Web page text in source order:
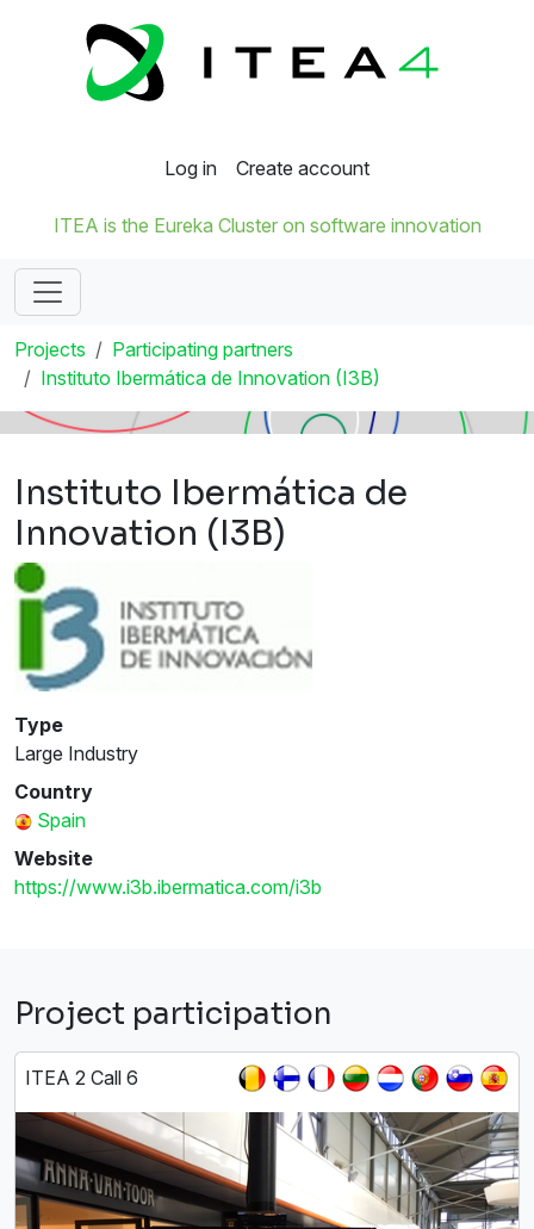
Log in Create account
ITEA is the Eureka Cluster on software innovation
Projects
Participating partners
Instituto Ibermática de Innovation (I3B)
Instituto Ibermática de
Innovation (I3B)
Type
Large Industry
Country
Spain
Website
https://www.i3b.ibermatica.com/i3b
Project participation
ITEA 2 Call 6